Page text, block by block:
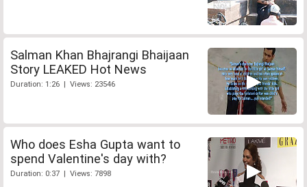
Salman Khan Bhajrangi Bhaijaan
Story LEAKED Hot News
Duration: 1:26 | Views: 23546
Who does Esha Gupta want to
spend Valentine's day with?
Duration: 0:37 | Views: 7898